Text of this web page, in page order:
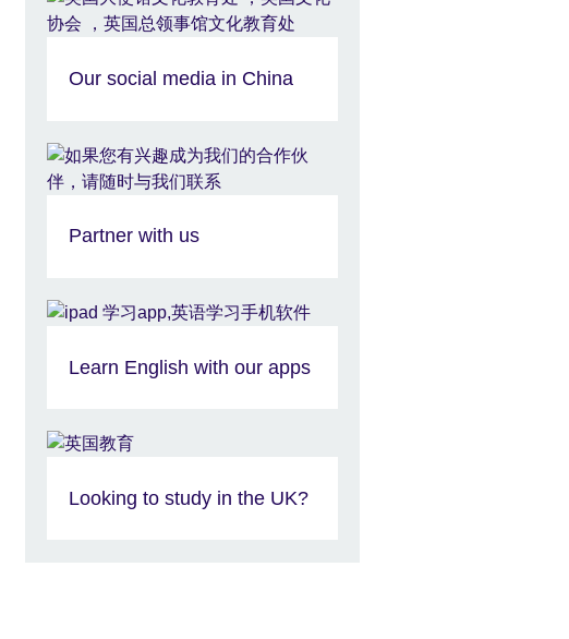
Our social media in China
Partner with us
Learn English with our apps
Looking to study in the UK?